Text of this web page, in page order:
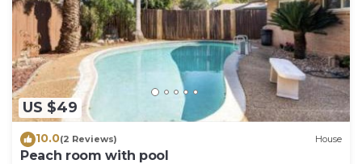
US $49
10.0(2 Reviews) House
Peach room with pool